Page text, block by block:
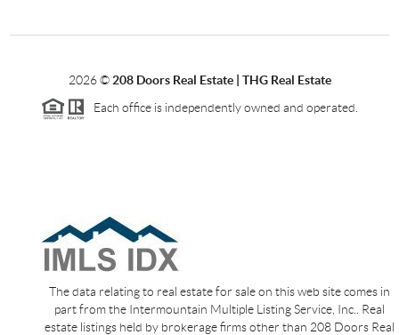
2026© 208 Doors Real Estate | THG Real Estate
Each office is independently owned and operated.
The data relating to real estate for sale on this web site comes in
part from the Intermountain Multiple Listing Service, Inc.. Real
estate listings held by brokerage firms other than 208 Doors Real